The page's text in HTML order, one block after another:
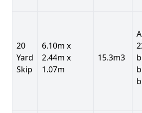
20
Yard
Skip
6.10m x
2.44m x
1.07m
15.3m3